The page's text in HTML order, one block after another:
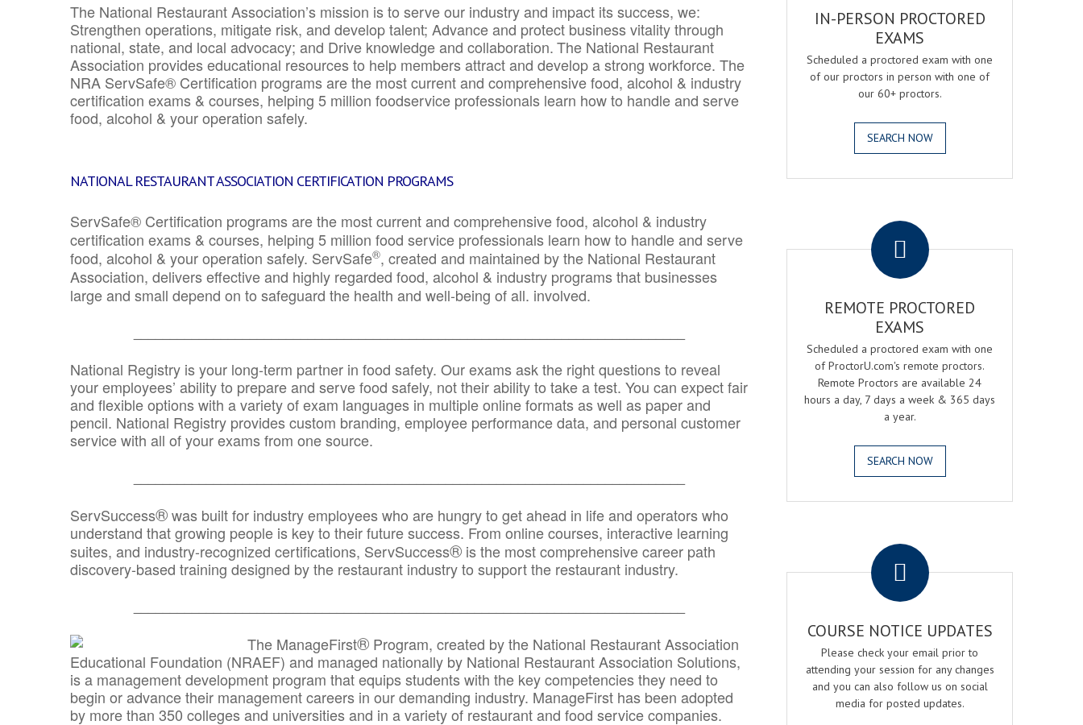
The National Restaurant Association’s mission is to serve our industry and impact its success, we:
Strengthen operations, mitigate risk, and develop talent; Advance and protect business vitality through
national, state, and local advocacy; and Drive knowledge and collaboration.The National Restaurant
Association provides educational resources to help members attract and develop a strong workforce. The
NRA ServSafe® Certification programs are the most current and comprehensive food, alcohol & industry
certification exams & courses, helping 5 million foodservice professionals learn how to handle and serve
food, alcohol & your operation safely.
NATIONAL RESTAURANT ASSOCIATION CERTIFICATION PROGRAMS
ServSafe® Certification programs are the most current and comprehensive food, alcohol & industry
certification exams & courses, helping 5 million food service professionals learn how to handle and serve
food, alcohol & your operation safely. ServSafe®, created and maintained by the National Restaurant
Association, delivers effective and highly regarded food, alcohol & industry programs that businesses
large and small depend on to safeguard the health and well-being of all. involved.
National Registry is your long-term partner in food safety. Our exams ask the right questions to reveal
your employees’ ability to prepare and serve food safely, not their ability to take a test. You can expect fair
and flexible options with a variety of exam languages in multiple online formats as well as paper and
pencil. National Registry provides custom branding, employee performance data, and personal customer
service with all of your exams from one source.
ServSuccess®was built for industry employees who are hungry to get ahead in life and operators who
understand that growing people is key to their future success. From online courses, interactive learning
suites, and industry-recognized certifications, ServSuccess® is the most comprehensive career path
discovery-based training designed by the restaurant industry to support the restaurant industry.
The ManageFirst® Program, created by the National Restaurant Association
Educational Foundation (NRAEF) and managed nationally by National Restaurant Association Solutions,
is a management development program that equips students with the key competencies they need to
begin or advance their management careers in our demanding industry. ManageFirst has been adopted
by more than 350 colleges and universities and in a variety of restaurant and food service companies.
IN-PERSON PROCTORED
EXAMS
Scheduled a proctored exam with one
of our proctors in person with one of
our 60+ proctors.
SEARCH NOW
REMOTE PROCTORED
EXAMS
Scheduled a proctored exam with one
of ProctorU.com's remote proctors.
Remote Proctors are available 24
hours a day, 7 days a week & 365 days
a year.
SEARCH NOW
COURSE NOTICE UPDATES
Please check your email prior to
attending your session for any changes
and you can also follow us on social
media for posted updates.